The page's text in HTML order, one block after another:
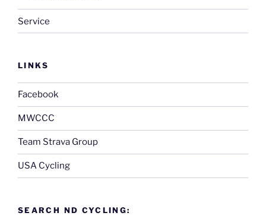
Service
LINKS
Facebook
MWCCC
Team Strava Group
USA Cycling
SEARCH ND CYCLING: